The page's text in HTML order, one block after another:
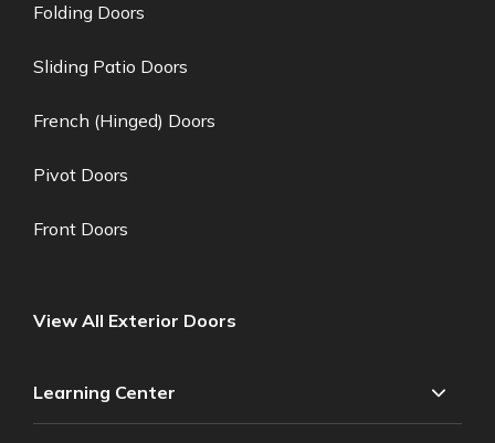
Folding Doors
Sliding Patio Doors
French (Hinged) Doors
Pivot Doors
Front Doors
View All Exterior Doors
Learning Center